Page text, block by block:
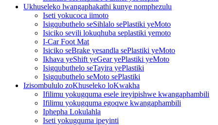
Ukhuseleko lwangaphakathi kunye nomphezulu
Iseti yokucoca iimoto
Isigqubuthelo seSihlalo sePlastiki yeMoto
Isiciko sevili lokuqhuba seplastiki yemoto
I-Car Foot Mat
Isiciko seBrake yesandla sePlastiki yeMoto
Ikhava yeShift yeGear yePlastiki yeMoto
Isigqubuthelo seTayira yePlastiki
Isigqubuthelo seMoto sePlastiki
Izisombululo zoKhuseleko loKwakha
Ifilimu yokugquma esele ireyipishwe kwangaphambili
Ifilimu yokugquma egoqwe kwangaphambili
Iphepha Lokulahla
Iseti yokugquma ipeyinti